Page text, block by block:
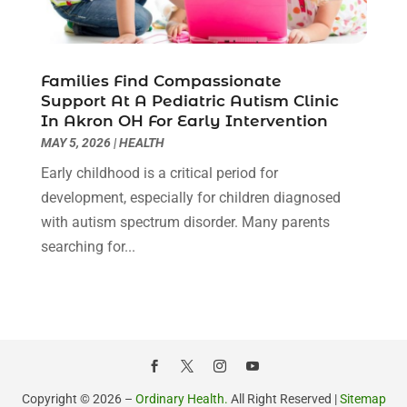
Hair Transplant NYC(2)
Health & Wellness(8)
Health And Fitness(5)
Health Care(85)
Health Consultant(8)
Health Spa(4)
Health Supplement Store(1)
Healthcare (148)
Healthcare Service
Home Health Care
January 2022(10)
November 2021 (10)
October 2021(10)
September 2021(6)
August 2021(10)
July 2021(6)
June 2021(8)
May 2021(5)
April 2021(11)
(4)
October 2020 (3)
Families Find Compassionate
Support At A Pediatric Autism Clinic
In Akron OH For Early Intervention
MAY 5, 2026|HEALTH
Early childhood is a critical period for
development, especially for children diagnosed
with autism spectrum disorder. Many parents
searching for...
Copyright © 2026 – Ordinary Health. All Right Reserved |Sitemap